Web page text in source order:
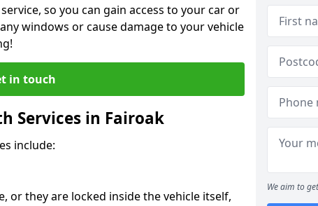
so you can gain access to your car or
windows or cause damage to your vehicle
in touch
Services in Fairoak
include:
or they are locked inside the vehicle itself,
We aim to